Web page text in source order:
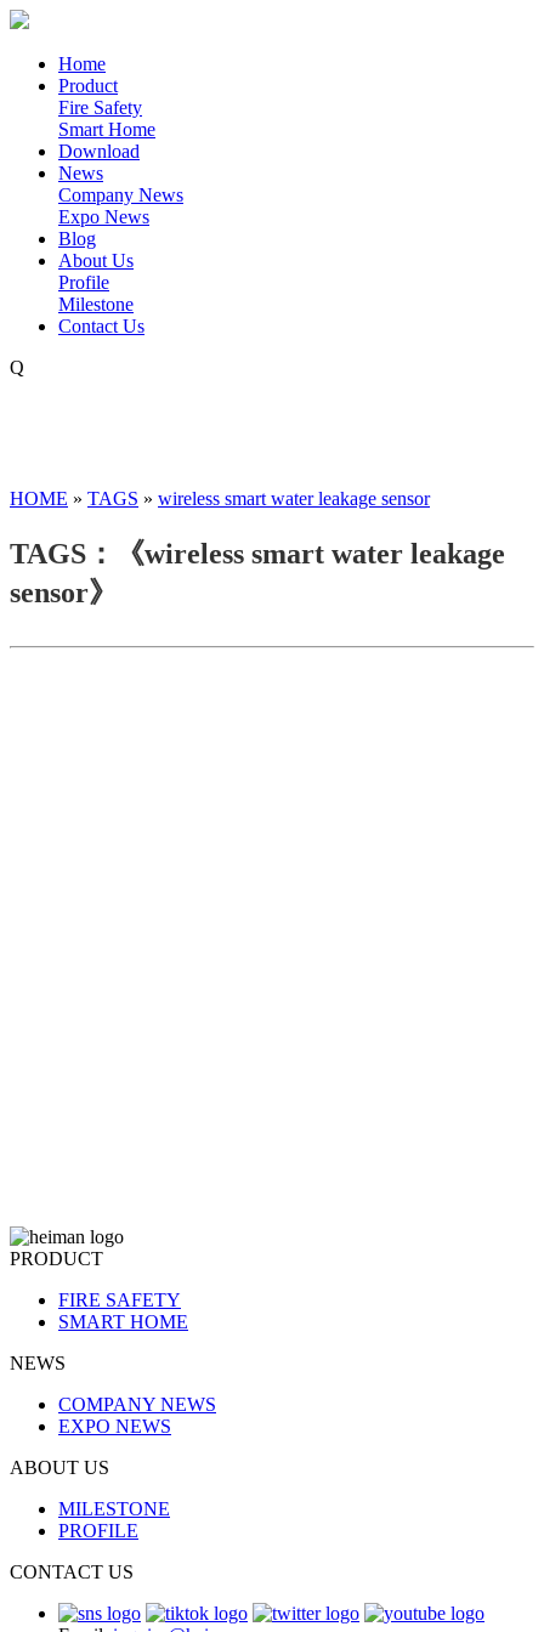
Home
Product
Fire Safety
Smart Home
Download
News
Company News
Expo News
Blog
About Us
Profile
Milestone
Contact Us
Q
HOME » TAGS » wireless smart water leakage sensor
TAGS：《wireless smart water leakage
sensor》
PRODUCT
FIRE SAFETY
SMART HOME
NEWS
COMPANY NEWS
EXPO NEWS
ABOUT US
MILESTONE
PROFILE
CONTACT US